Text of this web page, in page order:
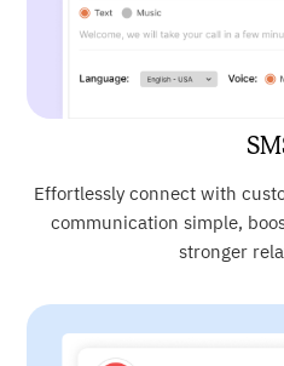
Effortlessly connect with
communication simple,
stronger